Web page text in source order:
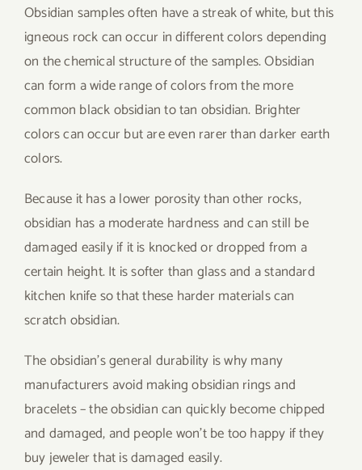
Obsidian samples often have a streak of white, but this
igneous rock can occur in different colors depending
on the chemical structure of the samples. Obsidian
can form a wide range of colors from the more
common black obsidian to tan obsidian. Brighter
colors can occur but are even rarer than darker earth
colors.
Because it has a lower porosity than other rocks,
obsidian has a moderate hardness and can still be
damaged easily if it is knocked or dropped from a
certain height. It is softer than glass and a standard
kitchen knife so that these harder materials can
scratch obsidian.
The obsidian’s general durability is why many
manufacturers avoid making obsidian rings and
bracelets – the obsidian can quickly become chipped
and damaged, and people won’t be too happy if they
buy jeweler that is damaged easily.